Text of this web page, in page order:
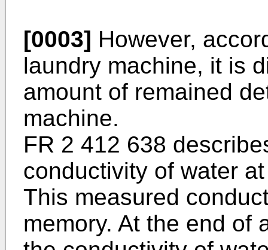
[0003] However,
laundry machine, it is
amount of remained
machine.
FR 2 412 638
conductivity of water
This measured
memory. At the end of